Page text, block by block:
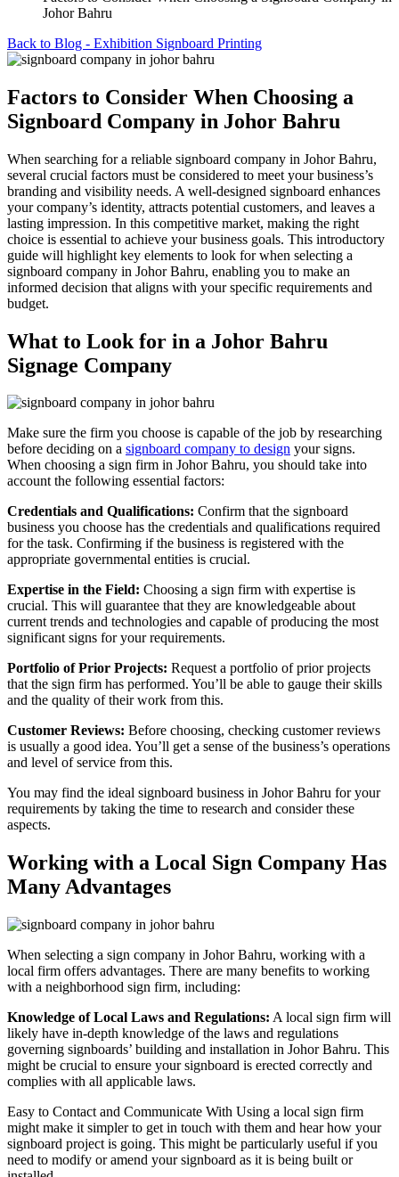
Johor Bahru
Back to Blog - Exhibition Signboard Printing
Factors to Consider When Choosing a
Signboard Company in Johor Bahru
When searching for a reliable signboard company in Johor Bahru,
several crucial factors must be considered to meet your business’s
branding and visibility needs. A well-designed signboard enhances
your company’s identity, attracts potential customers, and leaves a
lasting impression. In this competitive market, making the right
choice is essential to achieve your business goals. This introductory
guide will highlight key elements to look for when selecting a
signboard company in Johor Bahru, enabling you to make an
informed decision that aligns with your specific requirements and
budget.
What to Look for in a Johor Bahru
Signage Company
Make sure the firm you choose is capable of the job by researching
before deciding on a signboard company to design your signs.
When choosing a sign firm in Johor Bahru, you should take into
account the following essential factors:
Credentials and Qualifications: Confirm that the signboard
business you choose has the credentials and qualifications required
for the task. Confirming if the business is registered with the
appropriate governmental entities is crucial.
Expertise in the Field: Choosing a sign firm with expertise is
crucial. This will guarantee that they are knowledgeable about
current trends and technologies and capable of producing the most
significant signs for your requirements.
Portfolio of Prior Projects: Request a portfolio of prior projects
that the sign firm has performed. You’ll be able to gauge their skills
and the quality of their work from this.
Customer Reviews: Before choosing, checking customer reviews
is usually a good idea. You’ll get a sense of the business’s operations
and level of service from this.
You may find the ideal signboard business in Johor Bahru for your
requirements by taking the time to research and consider these
aspects.
Working with a Local Sign Company Has
Many Advantages
When selecting a sign company in Johor Bahru, working with a
local firm offers advantages. There are many benefits to working
with a neighborhood sign firm, including:
Knowledge of Local Laws and Regulations: A local sign firm will
likely have in-depth knowledge of the laws and regulations
governing signboards’ building and installation in Johor Bahru. This
might be crucial to ensure your signboard is erected correctly and
complies with all applicable laws.
Easy to Contact and Communicate With Using a local sign firm
might make it simpler to get in touch with them and hear how your
signboard project is going. This might be particularly useful if you
need to modify or amend your signboard as it is being built or